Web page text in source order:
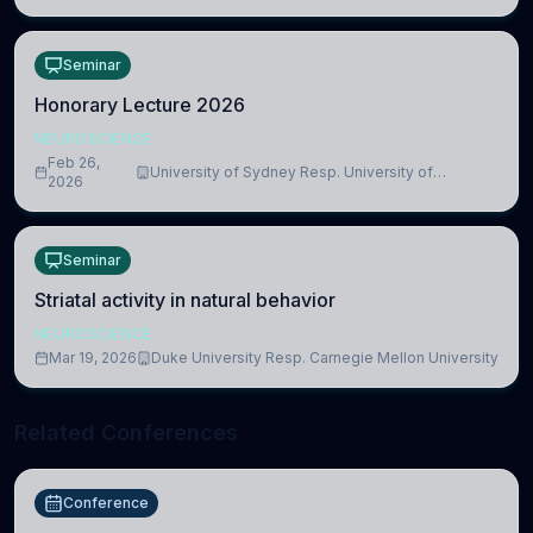
Seminar
Honorary Lecture 2026
NEUROSCIENCE
Feb 26,
2026
University of Sydney Resp. University of
Seminar
Striatal activity in natural behavior
NEUROSCIENCE
Mar 19, 2026
Duke University Resp. Carnegie Mellon University
Conference